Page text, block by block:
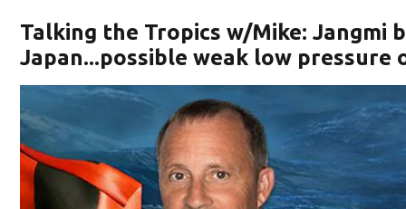
Talking the Tropics w/Mike: Jangmi
Japan...possible weak low pressure